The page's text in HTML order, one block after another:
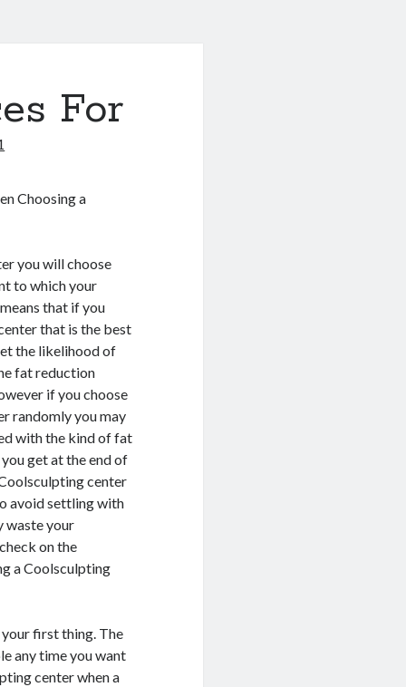
For
Choosing a
you will choose
to which your
that if you
that is the best
the likelihood of
fat reduction
if you choose
randomly you may
with the kind of fat
get at the end of
center
avoid settling with
waste your
on the
a Coolsculpting
first thing. The
any time you want
center when a